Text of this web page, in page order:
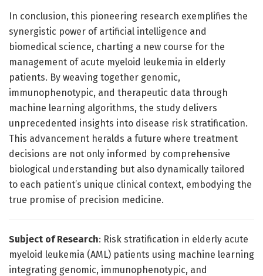
In conclusion, this pioneering research exemplifies the
synergistic power of artificial intelligence and
biomedical science, charting a new course for the
management of acute myeloid leukemia in elderly
patients. By weaving together genomic,
immunophenotypic, and therapeutic data through
machine learning algorithms, the study delivers
unprecedented insights into disease risk stratification.
This advancement heralds a future where treatment
decisions are not only informed by comprehensive
biological understanding but also dynamically tailored
to each patient’s unique clinical context, embodying the
true promise of precision medicine.
Subject of Research: Risk stratification in elderly acute
myeloid leukemia (AML) patients using machine learning
integrating genomic, immunophenotypic, and